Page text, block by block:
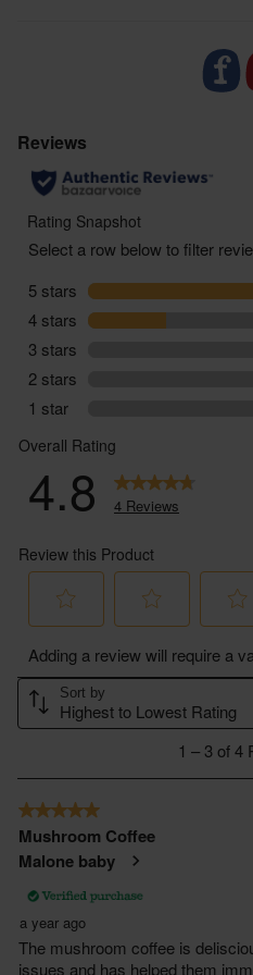
Food supplements are not
balanced varied diet or healthy
taking regular medication
we would suggest that
product. Always follow the instructions on pack,
and should you suffer any
using this product, stop
consult a medical